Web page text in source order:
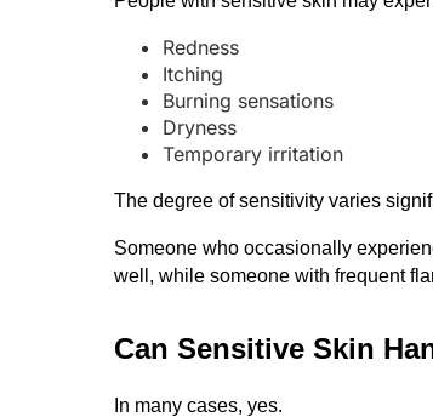
Redness
Itching
Burning sensations
Dryness
Temporary irritation
The degree of sensitivity varies
Someone who occasionally
well, while someone with frequent
Can Sensitive Skin
In many cases, yes.